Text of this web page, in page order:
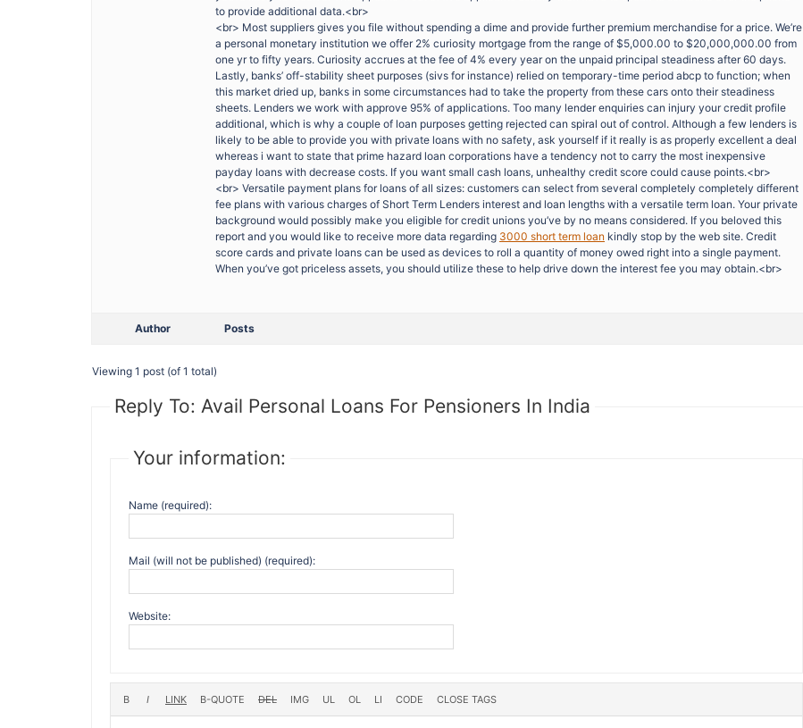
to provide additional data.<br>
<br> Most suppliers gives you file without spending a dime and provide further premium merchandise for a price. We’re
a personal monetary institution we offer 2% curiosity mortgage from the range of $5,000.00 to $20,000,000.00 from
one yr to fifty years. Curiosity accrues at the fee of 4% every year on the unpaid principal steadiness after 60 days.
Lastly, banks’ off-stability sheet purposes (sivs for instance) relied on temporary-time period abcp to function; when
this market dried up, banks in some circumstances had to take the property from these cars onto their steadiness
sheets. Lenders we work with approve 95% of applications. Too many lender enquiries can injury your credit profile
additional, which is why a couple of loan purposes getting rejected can spiral out of control. Although a few lenders is
likely to be able to provide you with private loans with no safety, ask yourself if it really is as properly excellent a deal
whereas i want to state that prime hazard loan corporations have a tendency not to carry the most inexpensive
payday loans with decrease costs. If you want small cash loans, unhealthy credit score could cause points.<br>
<br> Versatile payment plans for loans of all sizes: customers can select from several completely completely different
fee plans with various charges of Short Term Lenders interest and loan lengths with a versatile term loan. Your private
background would possibly make you eligible for credit unions you’ve by no means considered. If you beloved this
report and you would like to receive more data regarding 3000 short term loan kindly stop by the web site. Credit
score cards and private loans can be used as devices to roll a quantity of money owed right into a single payment.
When you’ve got priceless assets, you should utilize these to help drive down the interest fee you may obtain.<br>
Author Posts
Viewing 1 post (of 1 total)
Reply To: Avail Personal Loans For Pensioners In India
Your information:
Name (required):
Mail (will not be published) (required):
Website: